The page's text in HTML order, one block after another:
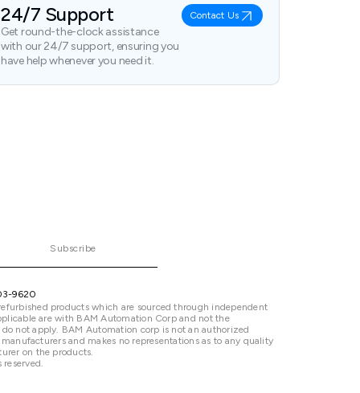
24/7 Support
Get round-the-clock assistance
with our 24/7 support, ensuring you
have help whenever you need it.
Contact Us
Subscribe
9620
products which are sourced through independent
are with BAM Automation Corp and not the
not apply. BAM Automation corp is not an authorized
and makes no representations as to any quality
on the products.